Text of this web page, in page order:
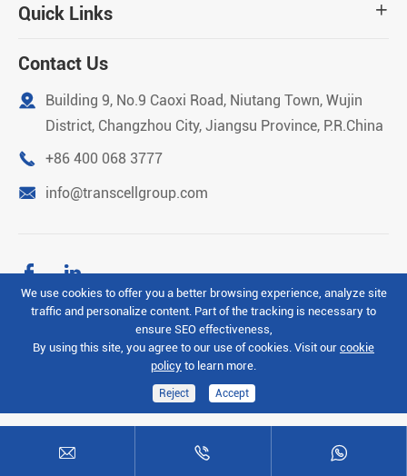
Quick Links 
Contact Us

Building 9, No.9 Caoxi Road, Niutang Town, Wujin
District, Changzhou City, Jiangsu Province, P.R.China
 +86 400 068 3777
 info@transcellgroup.com
 
Copyright ©Transcell Intelligent Machinery (Changzhou)
Co.LtdAll Rights Reserved.
Privacy Policy
  
We use cookies to offer you a better browsing experience, analyze site
traffic and personalize content. Part of the tracking is necessary to
ensure SEO effectiveness,
By using this site, you agree to our use of cookies. Visit our cookie
policy to learn more.
Reject Accept